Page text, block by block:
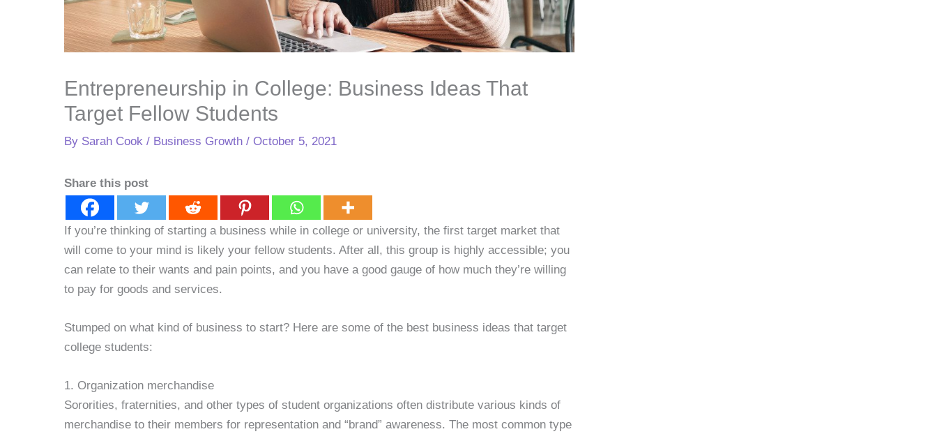
Entrepreneurship in College: Business Ideas That
Target Fellow Students
By Sarah Cook / Business Growth / October 5, 2021
Share this post
If you’re thinking of starting a business while in college or university, the first target market that
will come to your mind is likely your fellow students. After all, this group is highly accessible; you
can relate to their wants and pain points, and you have a good gauge of how much they’re willing
to pay for goods and services.
Stumped on what kind of business to start? Here are some of the best business ideas that target
college students:
1. Organization merchandise
Sororities, fraternities, and other types of student organizations often distribute various kinds of
merchandise to their members for representation and “brand” awareness. The most common type